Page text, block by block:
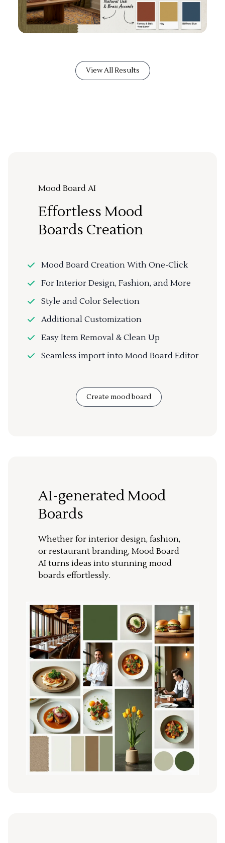
View All Results
Mood Board AI
Effortless Mood
Boards Creation
Mood Board Creation With One-Click
For Interior Design, Fashion, and More
Style and Color Selection
Additional Customization
Easy Item Removal & Clean Up
Seamless import into Mood Board Editor
Create mood board
AI-generated Mood
Boards
Whether for interior design, fashion,
or restaurant branding, Mood Board
AI turns ideas into stunning mood
boards effortlessly.